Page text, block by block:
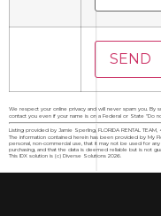
We respect your online privacy and will never spam you. By
contact you even if your name is on a Federal or State "Do
Listing provided by Jamie Sperling, FLORIDA RENTAL
The information contained herein has been provided by My
personal, non-commercial use, that it may not be used for
purchasing, and that the data is deemed reliable but is not
This IDX solution is (c) Diverse Solutions 2026.